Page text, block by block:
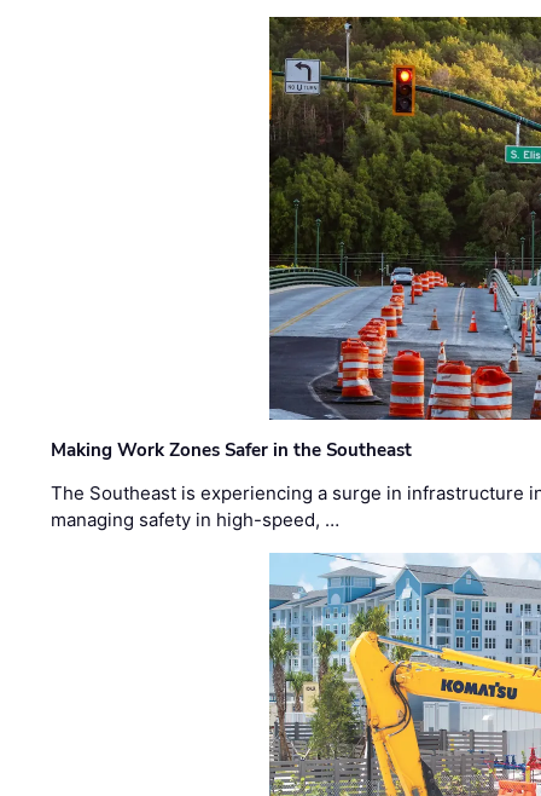
Making Work Zones Safer in the Southeast
The Southeast is experiencing a surge in infrastructure
managing safety in high-speed, …